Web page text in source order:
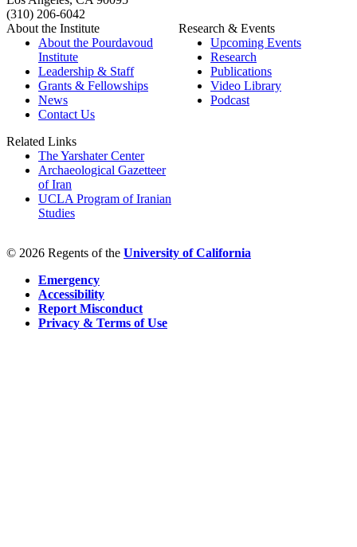
(310) 206-6042
About the Institute
About the Pourdavoud
Institute
Leadership & Staff
Grants & Fellowships
News
Contact Us
Research & Events
Upcoming Events
Research
Publications
Video Library
Podcast
Related Links
The Yarshater Center
Archaeological Gazetteer
of Iran
UCLA Program of Iranian
Studies
© 2026 Regents of the University of California
Emergency
Accessibility
Report Misconduct
Privacy & Terms of Use